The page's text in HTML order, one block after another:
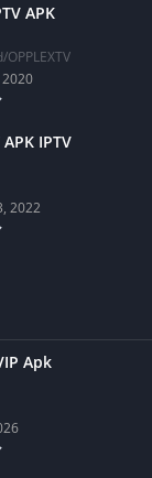
APK
IPTV
2022
Apk